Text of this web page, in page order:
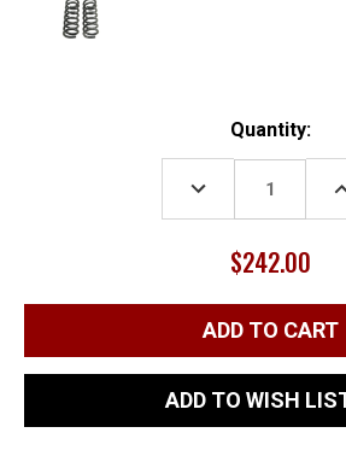
Quantity:
DECREASE
QUANTITY:
$242.00
ADD TO WISH